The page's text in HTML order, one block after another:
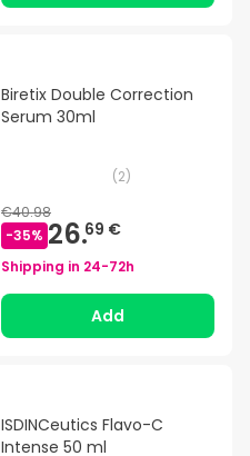
Biretix Double Correction
Serum 30ml
(2)
€40.98
-35% 26.69 €
Shipping in 24-72h
Add
ISDINCeutics Flavo-C
Intense 50 ml